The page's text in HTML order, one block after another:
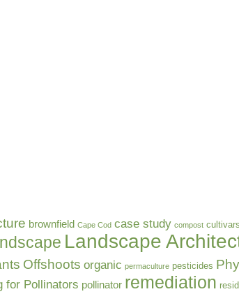
brownfield Cape Cod case study compost cultivars
Landscape
Offshoots organic permaculture pesticides
for Pollinators pollinator remediation